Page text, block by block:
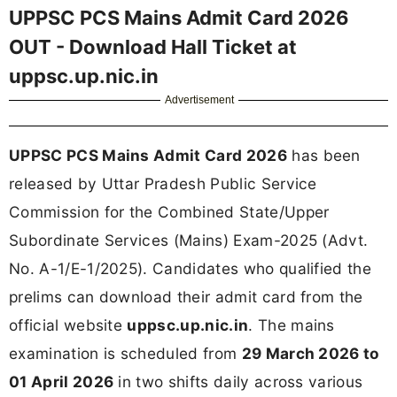
UPPSC PCS Mains Admit Card 2026
OUT - Download Hall Ticket at
uppsc.up.nic.in
Advertisement
UPPSC PCS Mains Admit Card 2026has been
released by Uttar Pradesh Public Service
Commission for the Combined State/Upper
Subordinate Services (Mains) Exam-2025 (Advt.
No. A-1/E-1/2025). Candidates who qualified the
prelims can download their admit card from the
official website uppsc.up.nic.in. The mains
examination is scheduled from 29 March 2026 to
01 April 2026 in two shifts daily across various